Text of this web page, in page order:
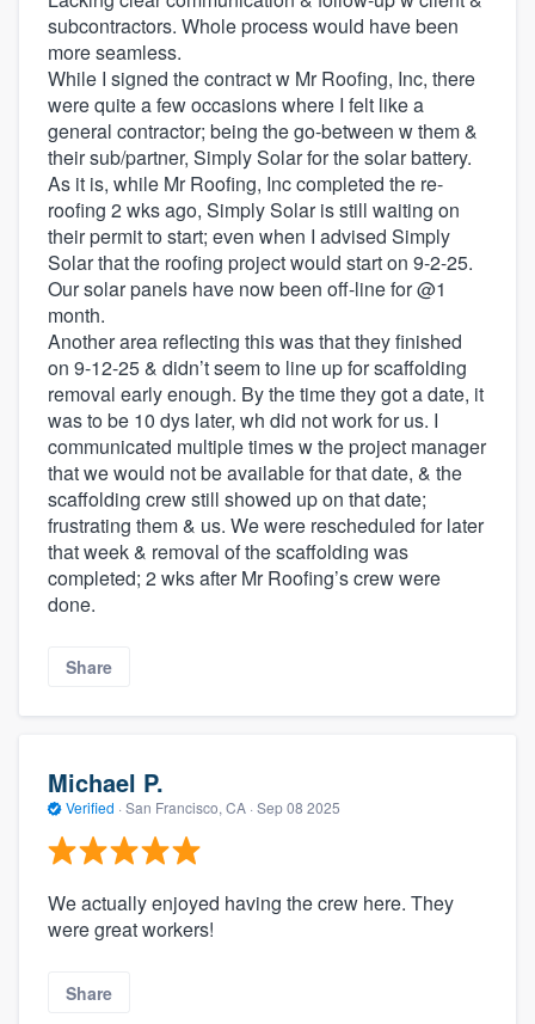
subcontractors. Whole process would have been
more seamless.
While I signed the contract w Mr Roofing, Inc, there
were quite a few occasions where I felt like a
general contractor; being the go-between w them &
their sub/partner, Simply Solar for the solar battery.
As it is, while Mr Roofing, Inc completed the re-
roofing 2 wks ago, Simply Solar is still waiting on
their permit to start; even when I advised Simply
Solar that the roofing project would start on 9-2-25.
Our solar panels have now been off-line for @1
month.
Another area reflecting this was that they finished
on 9-12-25 & didn’t seem to line up for scaffolding
removal early enough. By the time they got a date, it
was to be 10 dys later, wh did not work for us. I
communicated multiple times w the project manager
that we would not be available for that date, & the
scaffolding crew still showed up on that date;
frustrating them & us. We were rescheduled for later
that week & removal of the scaffolding was
completed; 2 wks after Mr Roofing’s crew were
done.
Share
Michael P.
Verified · San Francisco, CA · Sep 08 2025
We actually enjoyed having the crew here. They
were great workers!
Share